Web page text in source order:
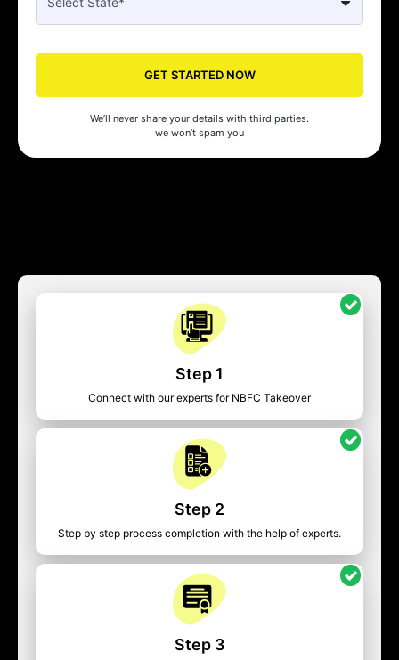
GET STARTED NOW
We’ll never share your details with third parties.
we won’t spam you
Step 1
Connect with our experts for NBFC Takeover
Step 2
Step by step process completion with the help of experts.
Step 3